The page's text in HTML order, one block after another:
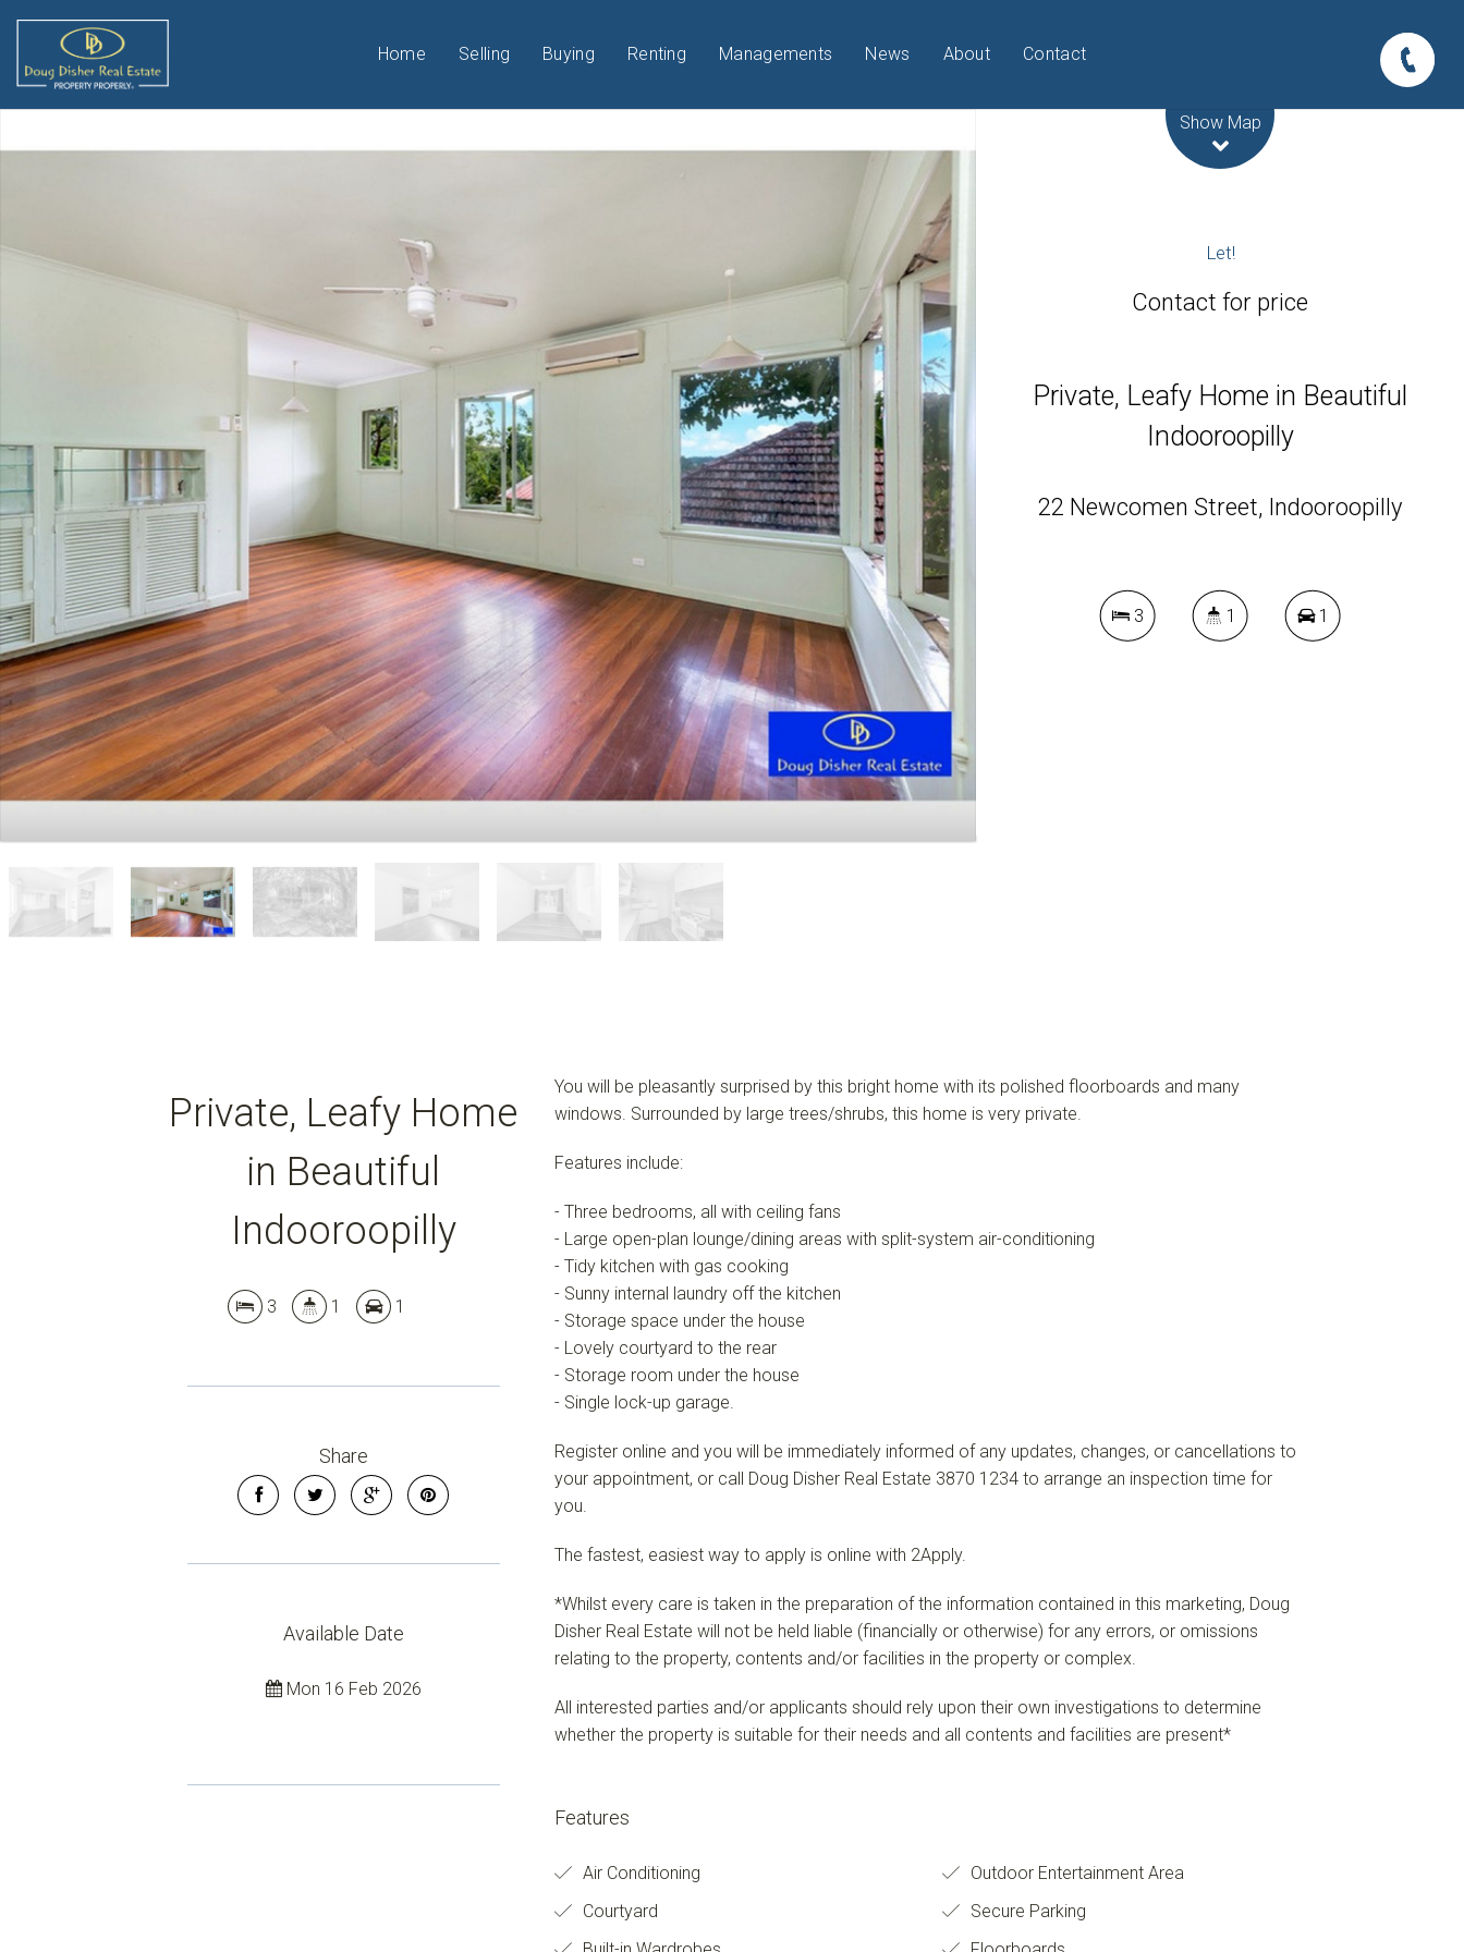
Home Selling Buying Renting Managements News About Contact
Show Map
Let!
Contact for price
Private, Leafy Home in Beautiful
Indooroopilly
22 Newcomen Street, Indooroopilly
3 1 1
Private, Leafy Home
in Beautiful
Indooroopilly
3 1 1
Share
Available Date
Mon 16 Feb 2026
You will be pleasantly surprised by this bright home with its polished floorboards and many
windows. Surrounded by large trees/shrubs, this home is very private.
Features include:
- Three bedrooms, all with ceiling fans
- Large open-plan lounge/dining areas with split-system air-conditioning
- Tidy kitchen with gas cooking
- Sunny internal laundry off the kitchen
- Storage space under the house
- Lovely courtyard to the rear
- Storage room under the house
- Single lock-up garage.
Register online and you will be immediately informed of any updates, changes, or cancellations to
your appointment, or call Doug Disher Real Estate 3870 1234 to arrange an inspection time for
you.
The fastest, easiest way to apply is online with 2Apply.
*Whilst every care is taken in the preparation of the information contained in this marketing, Doug
Disher Real Estate will not be held liable (financially or otherwise) for any errors, or omissions
relating to the property, contents and/or facilities in the property or complex.
All interested parties and/or applicants should rely upon their own investigations to determine
whether the property is suitable for their needs and all contents and facilities are present*
Features
Air Conditioning
Outdoor Entertainment Area
Courtyard
Secure Parking